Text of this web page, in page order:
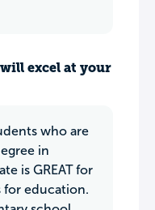
excel at your
who are
in
is GREAT for
for education.